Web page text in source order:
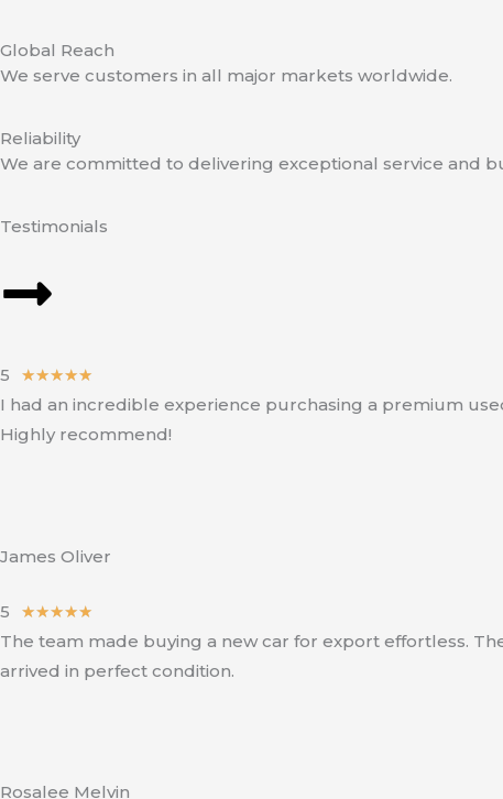
Global Reach
We serve customers in all major markets worldwide.
Reliability
We are committed to delivering exceptional service and
Testimonials
5 ★★★★★
a
t
o
o
f
I had an incredible experience purchasing a premium
Highly recommend!
James Oliver
5 ★★★★★
a
t
o
The team made buying a new car for export effortless.
arrived in perfect condition.
Rosalee Melvin